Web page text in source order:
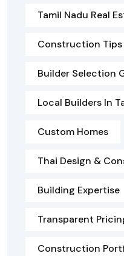
Tamil Nadu Real
Construction Tips
Builder Selection
Local Builders In
Custom Homes
Thai Design &
Building Expertise
Transparent
Construction